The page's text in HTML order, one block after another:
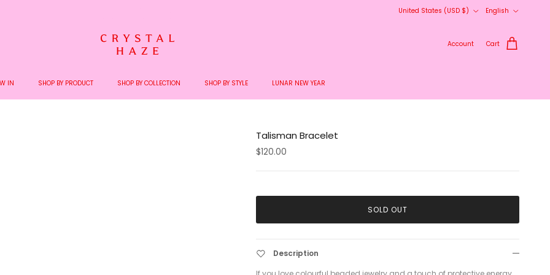
United States (USD $)
English
Account Cart
IN SHOP BY PRODUCT SHOP BY COLLECTION SHOP BY STYLE LUNAR NEW YEAR
Talisman Bracelet
$120.00
SOLD OUT
Description